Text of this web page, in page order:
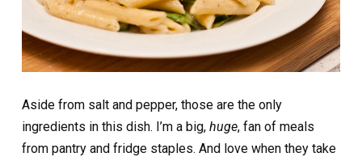
Aside from salt and pepper, those are the only
ingredients in this dish. I’m a big, huge, fan of meals
from pantry and fridge staples. And love when they take